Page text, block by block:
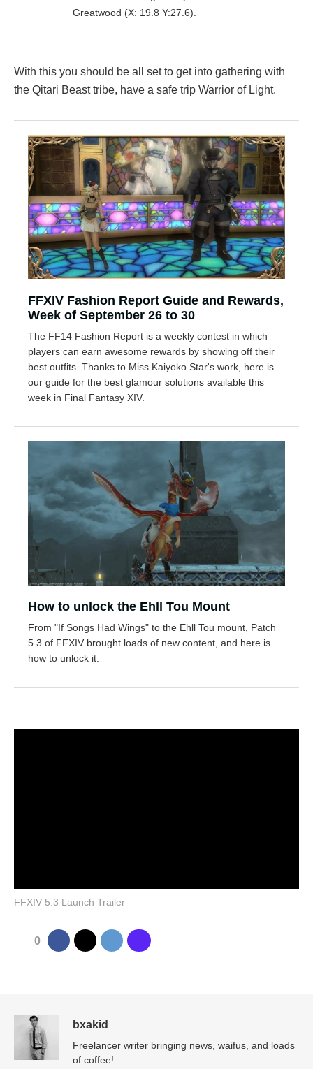
Greatwood (X: 19.8 Y:27.6).
With this you should be all set to get into gathering with
the Qitari Beast tribe, have a safe trip Warrior of Light.
FFXIV Fashion Report Guide and Rewards,
Week of September 26 to 30
The FF14 Fashion Report is a weekly contest in which
players can earn awesome rewards by showing off their
best outfits. Thanks to Miss Kaiyoko Star's work, here is
our guide for the best glamour solutions available this
week in Final Fantasy XIV.
How to unlock the Ehll Tou Mount
From "If Songs Had Wings" to the Ehll Tou mount, Patch
5.3 of FFXIV brought loads of new content, and here is
how to unlock it.
FFXIV 5.3 Launch Trailer
0
bxakid
Freelancer writer bringing news, waifus, and loads
of coffee!